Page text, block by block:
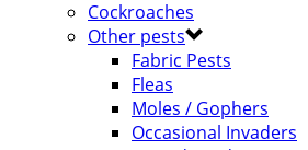
Cockroaches
Other pests
Fabric Pests
Fleas
Moles / Gophers
Occasional Invaders